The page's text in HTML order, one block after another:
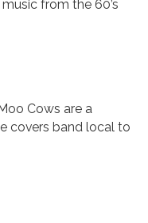
from the 60’s
Cows are a
covers band local to